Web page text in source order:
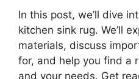
In this post, we’ll dive
kitchen sink rug. We’ll
materials, discuss
for, and help you find a
and your needs. Get